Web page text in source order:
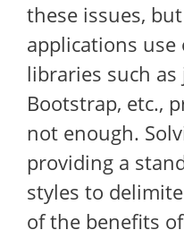
these issues,
applications use
libraries such as
Bootstrap, etc.,
not enough.
providing a
styles to
of the benefits